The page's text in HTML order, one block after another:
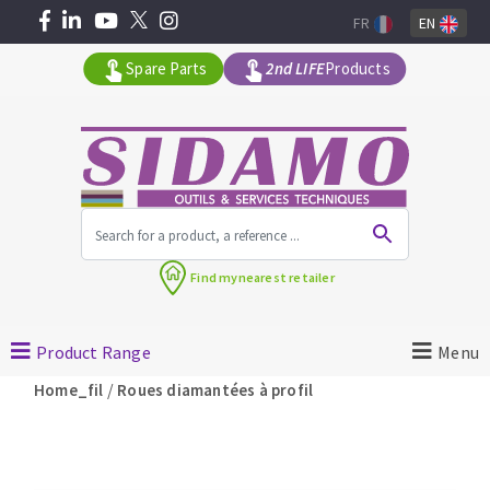
Angle grinders
Petrol saws
Spare Parts 2nd LIFEProducts
FR EN
Find mynearest retailer
Product Range Menu
Home_fil / Roues diamantées à profil